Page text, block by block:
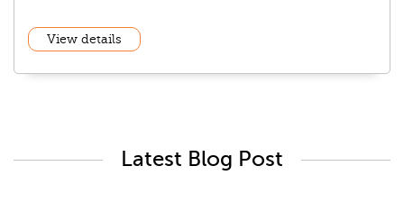
View details
Latest Blog Post